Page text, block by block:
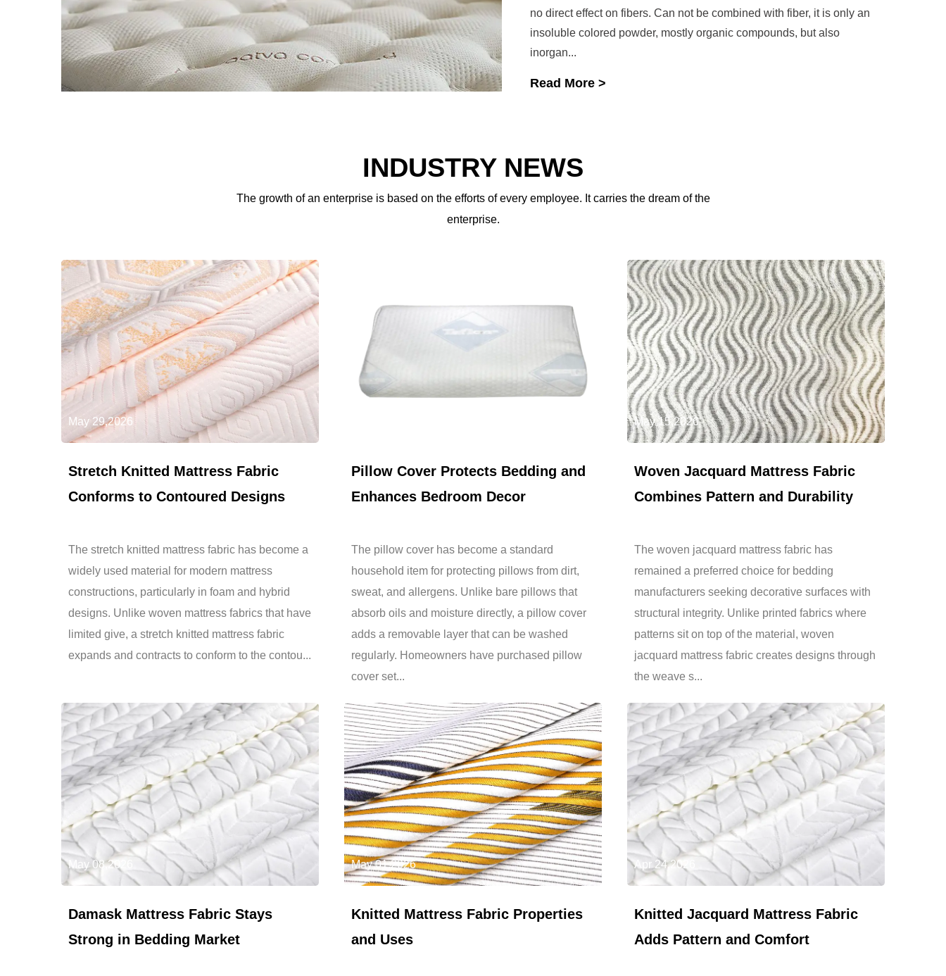
no direct effect on fibers. Can not be combined with fiber, it is only an
insoluble colored powder, mostly organic compounds, but also
inorgan...
Read More >
INDUSTRY NEWS
The growth of an enterprise is based on the efforts of every employee. It carries the dream of the
enterprise.
May 29,2026
Stretch Knitted Mattress Fabric
Conforms to Contoured Designs
The stretch knitted mattress fabric has become a
widely used material for modern mattress
constructions, particularly in foam and hybrid
designs. Unlike woven mattress fabrics that have
limited give, a stretch knitted mattress fabric
expands and contracts to conform to the contou...
Pillow Cover Protects Bedding and
Enhances Bedroom Decor
The pillow cover has become a standard
household item for protecting pillows from dirt,
sweat, and allergens. Unlike bare pillows that
absorb oils and moisture directly, a pillow cover
adds a removable layer that can be washed
regularly. Homeowners have purchased pillow
cover set...
May 15,2026
Woven Jacquard Mattress Fabric
Combines Pattern and Durability
The woven jacquard mattress fabric has
remained a preferred choice for bedding
manufacturers seeking decorative surfaces with
structural integrity. Unlike printed fabrics where
patterns sit on top of the material, woven
jacquard mattress fabric creates designs through
the weave s...
May 08,2026
Damask Mattress Fabric Stays
Strong in Bedding Market
May 01,2026
Knitted Mattress Fabric Properties
and Uses
Apr 24,2026
Knitted Jacquard Mattress Fabric
Adds Pattern and Comfort